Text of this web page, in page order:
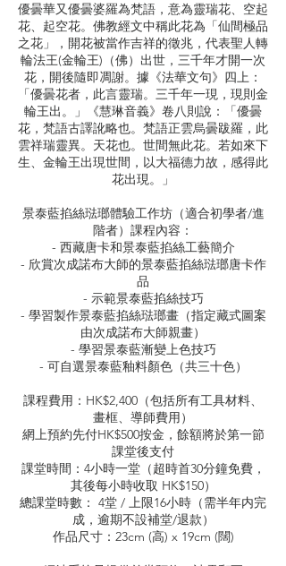
優曇華又優曇婆羅為梵語，意為靈瑞花、空起
花、起空花。佛教經文中稱此花為「仙間極品
之花」，開花被當作吉祥的徵兆，代表聖人轉
輪法王(金輪王)（佛）出世，三千年才開一次
花，開後隨即凋謝。據《法華文句》四上：
「優曇花者，此言靈瑞。三千年一現，現則金
輪王出。」《慧琳音義》卷八則說：「優曇
花，梵語古譯訛略也。梵語正雲烏曇跋羅，此
雲祥瑞靈異。天花也。世間無此花。若如來下
生、金輪王出現世間，以大福德力故，感得此
花出現。」
景泰藍掐絲琺瑯體驗工作坊（適合初學者/進
階者）課程內容：
- 西藏唐卡和景泰藍掐絲工藝簡介
- 欣賞次成諾布大師的景泰藍掐絲琺瑯唐卡作
品
- 示範景泰藍掐絲技巧
- 學習製作景泰藍掐絲琺瑯畫（指定藏式圖案
由次成諾布大師親畫）
- 學習景泰藍漸變上色技巧
- 可自選景泰藍釉料顏色（共三十色）
課程費用：HK$2,400（包括所有工具材料、
畫框、導師費用）
網上預約先付HK$500按金，餘額將於第一節
課堂後支付
課堂時間：4小時一堂（超時首30分鐘免費，
其後每小時收取 HK$150）
總課堂時數： 4堂 / 上限16小時（需半年内完
成，逾期不設補堂/退款）
作品尺寸：23cm (高) x 19cm (闊)